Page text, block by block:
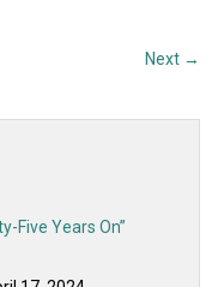
Next →
Five Years On”